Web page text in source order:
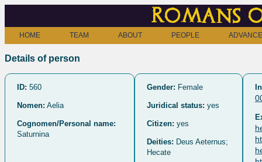
Romans
HOME TEAM ABOUT PEOPLE
Details of person
ID: 560
Nomen: Aelia
Cognomen/Personal name:
Saturnina
Gender: Female
Juridical status: yes
Citizen: yes
Deities: Deus Aeternus;
Hecate